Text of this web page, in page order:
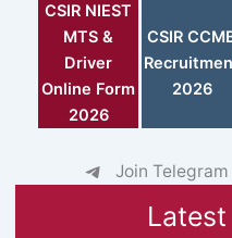
CSIR NIEST
MTS &
Driver
Online Form
2026
CSIR
2026
Join Telegram